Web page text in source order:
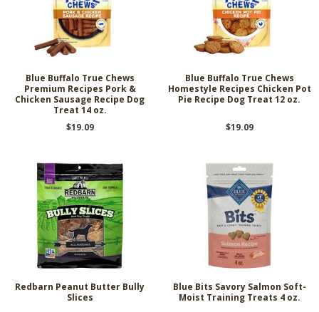
Blue Buffalo True Chews
Premium Recipes Pork &
Chicken Sausage Recipe Dog
Treat 14 oz.
$19.09
Blue Buffalo True Chews
Homestyle Recipes Chicken Pot
Pie Recipe Dog Treat 12 oz.
$19.09
Redbarn Peanut Butter Bully
Slices
Blue Bits Savory Salmon Soft-
Moist Training Treats 4 oz.